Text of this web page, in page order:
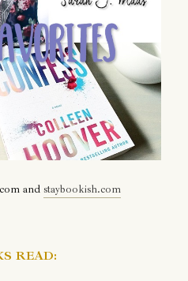
and staybookish.com
READ: